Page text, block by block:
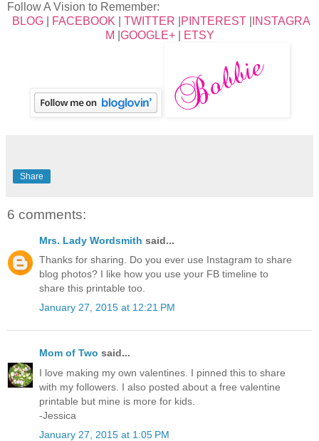
Follow A Vision to Remember:
BLOG| FACEBOOK TWITTER PINTEREST|
INSTAGRA
M GOOGLE+| ETSY
Share
6 comments:
Mrs. Lady Wordsmith said...
Thanks for sharing. Do you ever use Instagram to share
blog photos? I like how you use your FB timeline to
share this printable too.
January 27, 2015 at 12:21 PM
Mom of Two said...
I love making my own valentines. I pinned this to share
with my followers. I also posted about a free valentine
printable but mine is more for kids.
-Jessica
January 27, 2015 at 1:05 PM